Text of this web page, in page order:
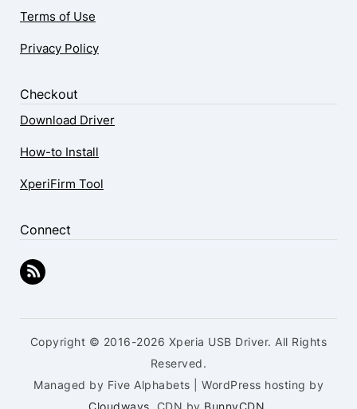
Terms of Use
Privacy Policy
Checkout
Download Driver
How-to Install
XperiFirm Tool
Connect
Copyright © 2016-2026 Xperia USB Driver. All Rights
Reserved.
Managed by Five Alphabets | WordPress hosting by